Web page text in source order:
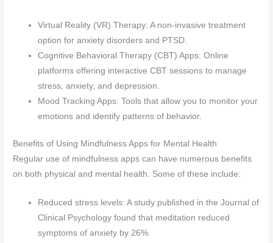
Virtual Reality (VR) Therapy: A non-invasive treatment
option for anxiety disorders and PTSD.
Cognitive Behavioral Therapy (CBT) Apps: Online
platforms offering interactive CBT sessions to manage
stress, anxiety, and depression.
Mood Tracking Apps: Tools that allow you to monitor your
emotions and identify patterns of behavior.
Benefits of Using Mindfulness Apps for Mental Health
Regular use of mindfulness apps can have numerous benefits
on both physical and mental health. Some of these include:
Reduced stress levels: A study published in the Journal of
Clinical Psychology found that meditation reduced
symptoms of anxiety by 26%.